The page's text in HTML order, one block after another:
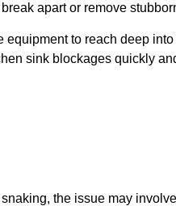
apart or remove
to reach deep
sink blockages quickly
the issue may